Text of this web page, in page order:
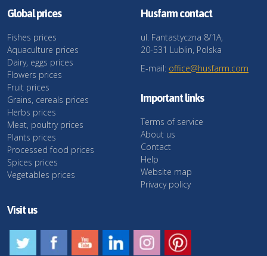
Global prices
Fishes prices
Aquaculture prices
Dairy, eggs prices
Flowers prices
Fruit prices
Grains, cereals prices
Herbs prices
Meat, poultry prices
Plants prices
Processed food prices
Spices prices
Vegetables prices
Husfarm contact
ul. Fantastyczna 8/1A,
20-531 Lublin, Polska
E-mail: office@husfarm.com
Important links
Terms of service
About us
Contact
Help
Website map
Privacy policy
Visit us